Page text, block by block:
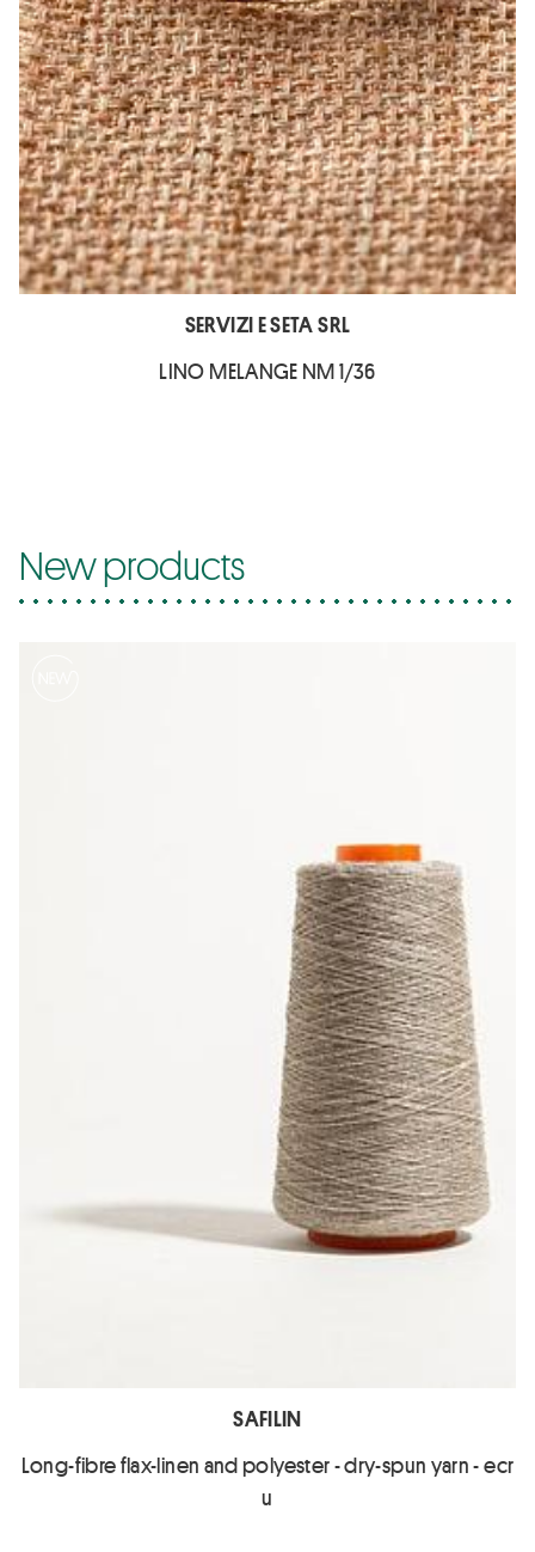
SERVIZI E SETA SRL
LINO MELANGE NM 1/36
New products
SAFILIN
Long-fibre flax-linen and polyester - dry-spun yarn - ecr
u